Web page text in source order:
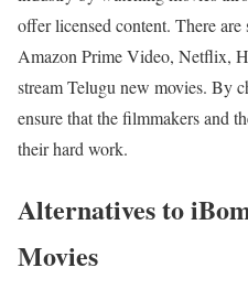
offer licensed content. There
Amazon Prime Video, Netflix,
stream Telugu new movies. By
ensure that the filmmakers and
their hard work.
Alternatives to
Movies